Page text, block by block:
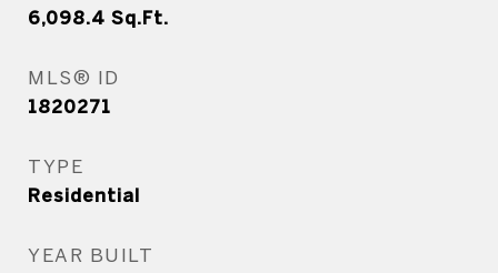
6,098.4 Sq.Ft.
MLS® ID
1820271
TYPE
Residential
YEAR BUILT